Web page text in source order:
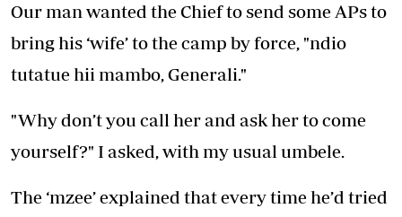
Our man wanted the Chief to send some APs to
bring his ‘wife’ to the camp by force, "ndio
tutatue hii mambo, Generali."
"Why don’t you call her and ask her to come
yourself?" I asked, with my usual umbele.
The ‘mzee’ explained that every time he’d tried